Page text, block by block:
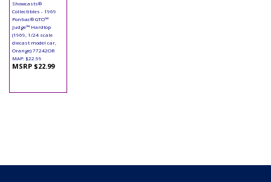
Showcasts®
Collectibles - 1969
Pontiac® GTO™
Judge™ Hardtop
(1969, 1/24 scale
diecast model car,
Orange) 77242OR
MAP: $22.99
MSRP $22.99